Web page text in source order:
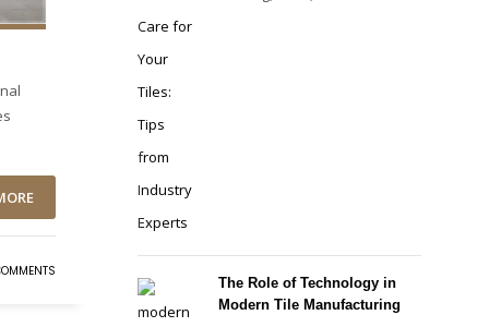
The Role of Technology in
Modern Tile Manufacturing